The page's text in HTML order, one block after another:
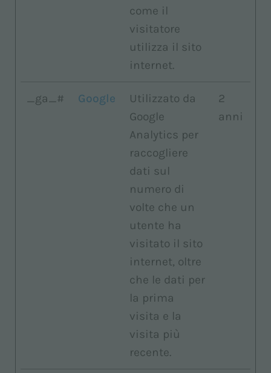
come il
visitatore
utilizza il sito
internet.
_ga_# Google
Utilizzato da
Google
Analytics per
raccogliere
dati sul
numero di
volte che un
utente ha
visitato il sito
internet, oltre
che le dati per
la prima
visita e la
visita più
recente.
2
anni